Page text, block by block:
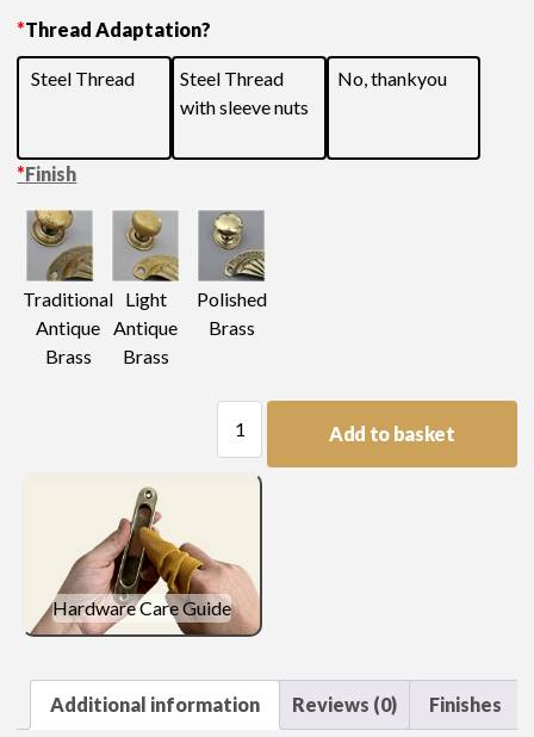
*Thread Adaptation?
Steel Thread
Steel Thread
with sleeve nuts
No, thankyou
*Finish
Traditional
Antique
Brass
Light
Antique
Brass
Polished
Brass
Swan
Neck
Add to basket
Hardware Care Guide
Additional information Reviews (0) Finishes